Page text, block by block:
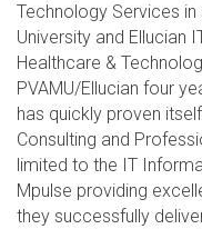
Technology Services
University and Ellucian
Healthcare &
PVAMU/Ellucian four
has quickly proven
Consulting and
limited to the IT
Mpulse providing
they successfully